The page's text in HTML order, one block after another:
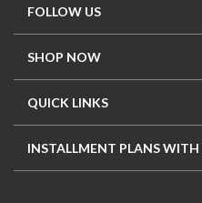
FOLLOW US
SHOP NOW
QUICK LINKS
INSTALLMENT PLANS WITH